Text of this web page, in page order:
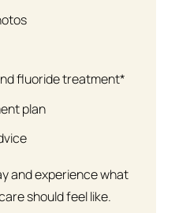
fluoride treatment*
plan
and experience what
should feel like.